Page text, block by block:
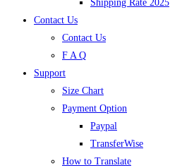
Shipping Rate 2025
Contact Us
Contact Us
F A Q
Support
Size Chart
Payment Option
Paypal
TransferWise
How to Translate